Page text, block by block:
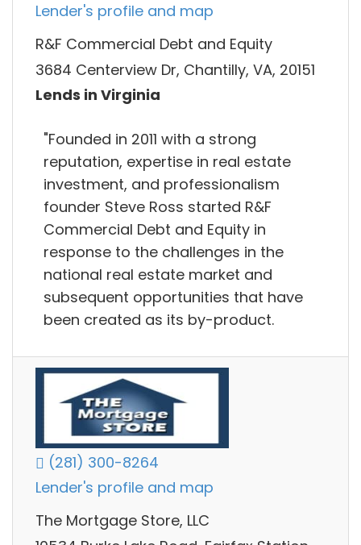
Lender's profile and map
R&F Commercial Debt and Equity
3684 Centerview Dr, Chantilly, VA, 20151
Lends in Virginia
"Founded in 2011 with a strong
reputation, expertise in real estate
investment, and professionalism
founder Steve Ross started R&F
Commercial Debt and Equity in
response to the challenges in the
national real estate market and
subsequent opportunities that have
been created as its by-product.
(281) 300-8264
Lender's profile and map
The Mortgage Store, LLC